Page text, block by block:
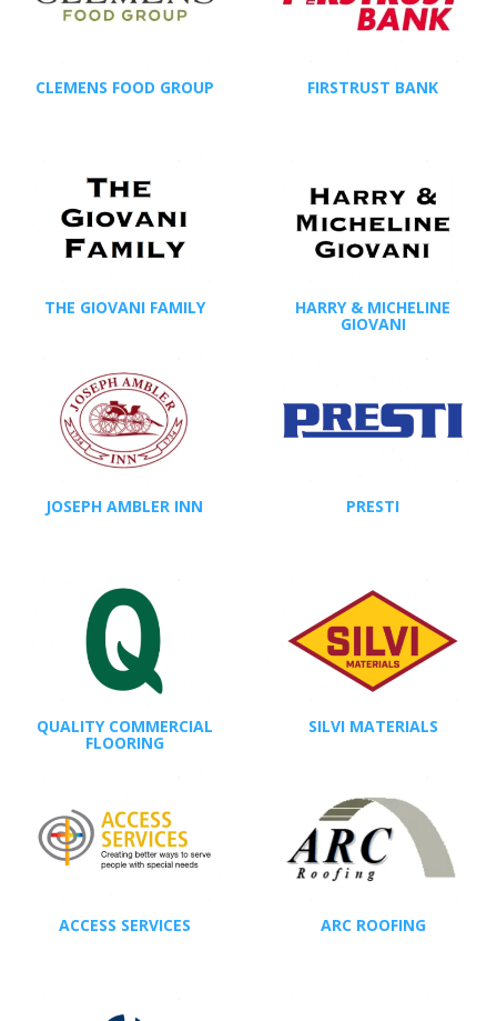
CLEMENS FOOD GROUP FIRSTRUST BANK
THE GIOVANI FAMILY HARRY & MICHELINE
GIOVANI
JOSEPH AMBLER INN PRESTI
QUALITY COMMERCIAL
FLOORING
SILVI MATERIALS
ACCESS SERVICES ARC ROOFING